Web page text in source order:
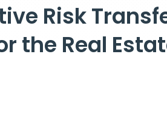
Risk
the Real